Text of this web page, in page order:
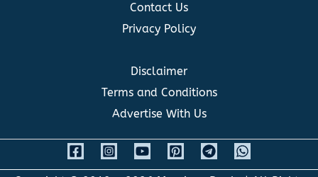
Contact Us
Privacy Policy
Disclaimer
Terms and Conditions
Advertise With Us